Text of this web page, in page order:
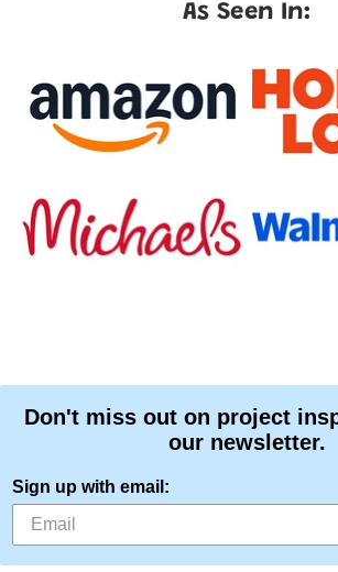
As Seen In:
Don't miss out on project
our newsletter.
Sign up with email: